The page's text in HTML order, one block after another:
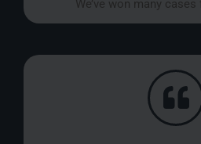
We’ve won many